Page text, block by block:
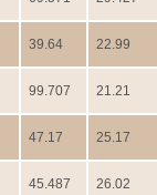
39.64 22.99
99.707 21.21
47.17 25.17
45.487 26.02